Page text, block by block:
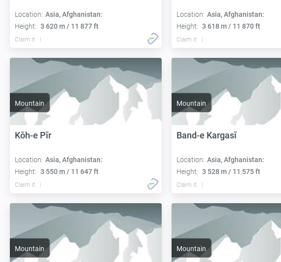
Location: Asia, Afghanistan:
Height: 3 620 m / 11 877 ft
Claim it
Location: Asia, Afghanistan:
Height: 3 618 m / 11 870 ft
Claim it
Mountain
Kōh-e Pīr
Location: Asia, Afghanistan:
Height: 3 550 m / 11 647 ft
Claim it
Mountain
Band-e Kargasī
Location: Asia, Afghanistan:
Height: 3 528 m / 11 575 ft
Claim it
Mountain Mountain